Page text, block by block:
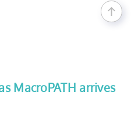
MacroPATH arrives